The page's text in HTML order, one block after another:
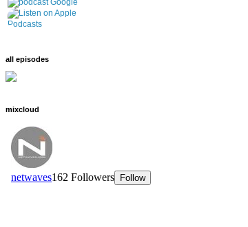
all episodes
mixcloud